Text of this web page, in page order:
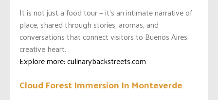
It is not just a food tour — it’s an intimate narrative of
place, shared through stories, aromas, and
conversations that connect visitors to Buenos Aires’
creative heart.
Explore more: culinarybackstreets.com
Cloud Forest Immersion In Monteverde